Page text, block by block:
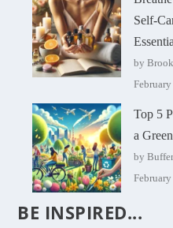
Self-
by
Top 5
a
by
BE INSPIRED...